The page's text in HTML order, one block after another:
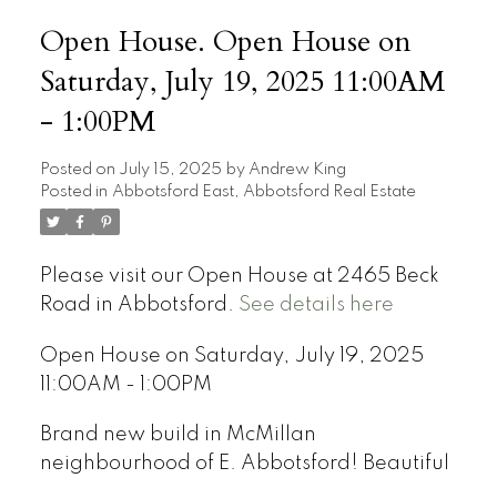
Open House. Open House on
Saturday, July 19, 2025 11:00AM
- 1:00PM
Posted on July 15, 2025 by Andrew King
Posted in Abbotsford East, Abbotsford Real Estate
Please visit our Open House at 2465 Beck
Road in Abbotsford. See details here
Open House on Saturday, July 19, 2025
11:00AM - 1:00PM
Brand new build in McMillan
neighbourhood of E. Abbotsford! Beautiful